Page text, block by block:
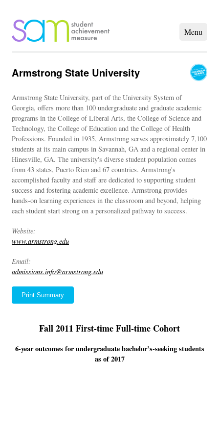
Armstrong State University
Armstrong State University, part of the University System of
Georgia, offers more than 100 undergraduate and graduate academic
programs in the College of Liberal Arts, the College of Science and
Technology, the College of Education and the College of Health
Professions. Founded in 1935, Armstrong serves approximately 7,100
students at its main campus in Savannah, GA and a regional center in
Hinesville, GA. The university's diverse student population comes
from 43 states, Puerto Rico and 67 countries. Armstrong's
accomplished faculty and staff are dedicated to supporting student
success and fostering academic excellence. Armstrong provides
hands-on learning experiences in the classroom and beyond, helping
each student start strong on a personalized pathway to success.
Website:
www.armstrong.edu
Email:
admissions.info@armstrong.edu
Print Summary
Fall 2011 First-time Full-time Cohort
6-year outcomes for undergraduate bachelor’s-seeking students
as of 2017